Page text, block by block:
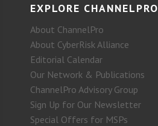
EXPLORE CHANNELPRO
About ChannelPro
About CyberRisk Alliance
Editorial Calendar
Our Network & Publications
ChannelPro Advisory Group
Sign Up for Our Newsletter
Special Offers for MSPs